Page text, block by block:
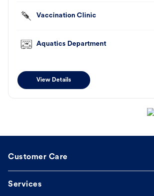
Vaccination Clinic
Aquatics Department
View Details
Customer Care
Services